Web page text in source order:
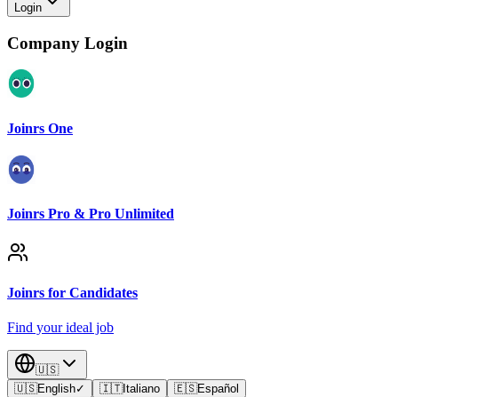
Login
Company Login
Joinrs One
Joinrs Pro & Pro Unlimited
Joinrs for Candidates
Find your ideal job
🇺🇸
🇺🇸English✓ 🇮🇹Italiano 🇪🇸Español